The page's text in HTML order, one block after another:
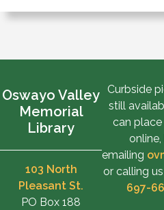
Oswayo Valley
Memorial
Library
103 North
Pleasant St.
PO Box 188
Curbside
still
can
emailing
or calling
697-